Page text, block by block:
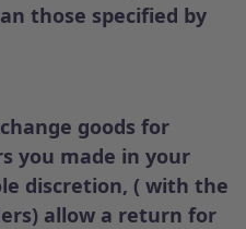
those specified by
goods for
you made in your
discretion, ( with the
allow a return for